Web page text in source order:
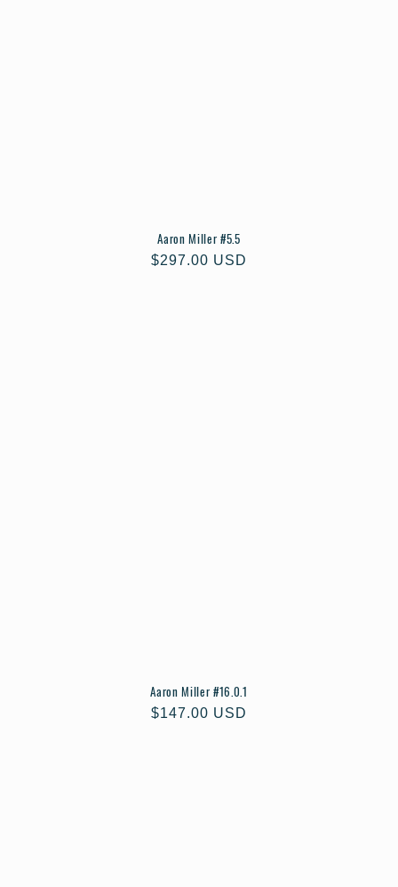
Aaron Miller #5.5
Regular
$297.00 USD
Aaron Miller #16.0.1
Regular
$147.00 USD